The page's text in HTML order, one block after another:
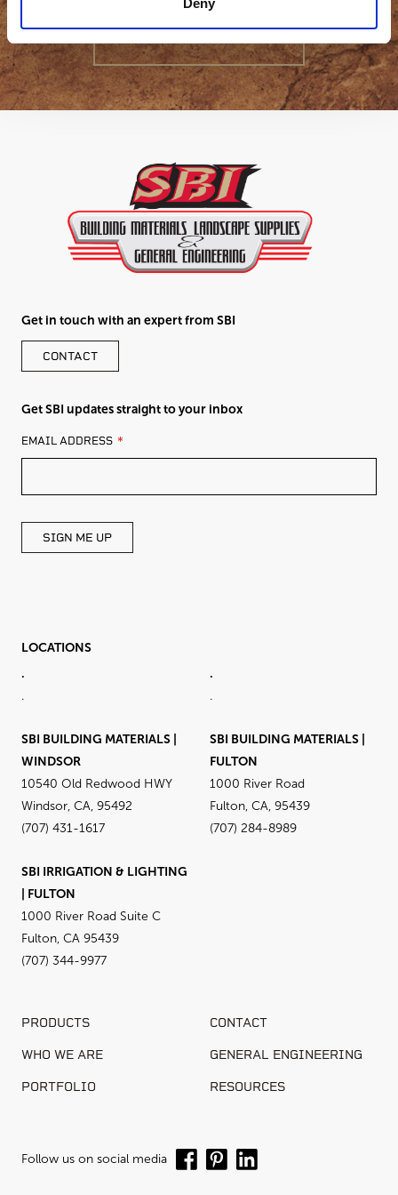
Deny
GET IN TOUCH
Get in touch with an expert from SBI
CONTACT
Get SBI updates straight to your inbox
LEAVE
THIS
BLANK
EMAIL ADDRESS
SIGN ME UP
LOCATIONS
.
.
.
.
SBI BUILDING MATERIALS |
WINDSOR
10540 Old Redwood HWY
Windsor, CA, 95492
(707) 431-1617
SBI BUILDING MATERIALS |
FULTON
1000 River Road
Fulton, CA, 95439
(707) 284-8989
SBI IRRIGATION & LIGHTING
| FULTON
1000 River Road Suite C
Fulton, CA 95439
(707) 344-9977
PRODUCTS CONTACT
WHO WE ARE GENERAL ENGINEERING
PORTFOLIO RESOURCES
Follow us on social media